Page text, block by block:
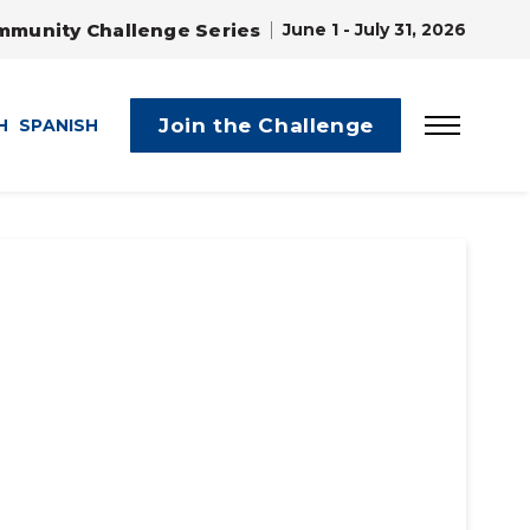
Challenge Series June 1 - July 31, 2026
SPANISH Join the Challenge